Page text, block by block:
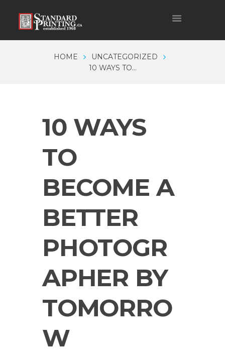
HOME
UNCATEGORIZED
10 WAYS TO...
10 WAYS
TO
BECOME A
BETTER
PHOTOGR
APHER BY
TOMORRO
W